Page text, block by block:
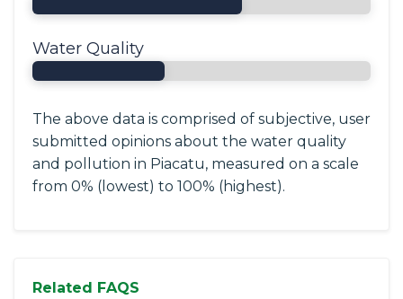
Water Quality
The above data is comprised of subjective, user
submitted opinions about the water quality
and pollution in Piacatu, measured on a scale
from 0% (lowest) to 100% (highest).
Related FAQS